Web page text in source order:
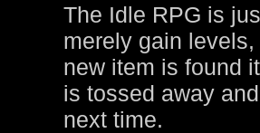
The Idle RPG is
merely gain
new item is found
is tossed away
next time.